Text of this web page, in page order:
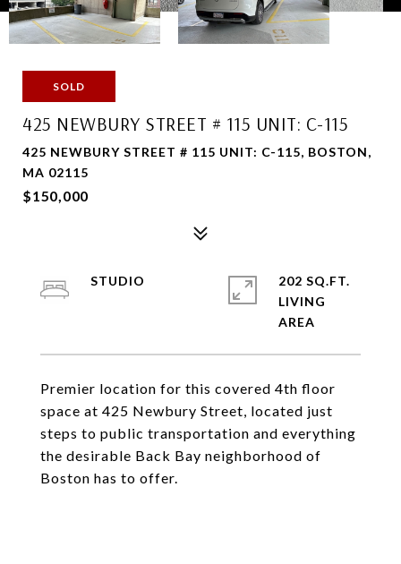
SOLD
425 NEWBURY STREET # 115 UNIT: C-115
425 NEWBURY STREET # 115 UNIT: C-115, BOSTON,
MA 02115
$150,000
Premier location for this covered 4th floor
space at 425 Newbury Street, located just
steps to public transportation and everything
the desirable Back Bay neighborhood of
Boston has to offer.
STUDIO
202 SQ.FT.
LIVING